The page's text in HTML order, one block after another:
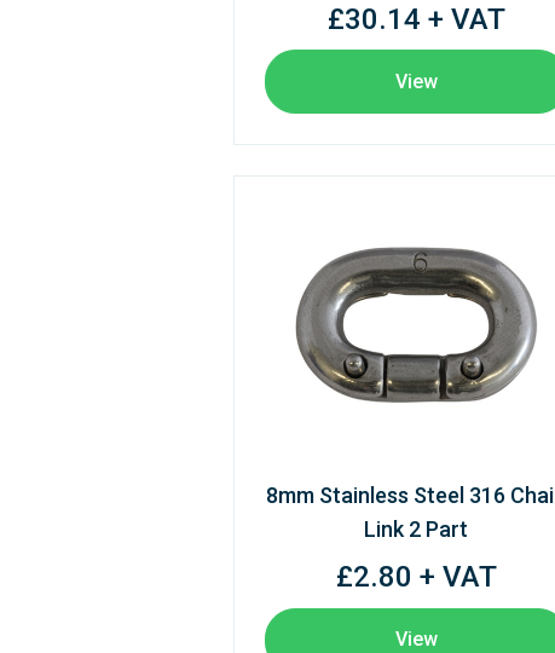
£30.14 + VAT
View
8mm Stainless Steel 316
Link 2 Part
£2.80 + VAT
View